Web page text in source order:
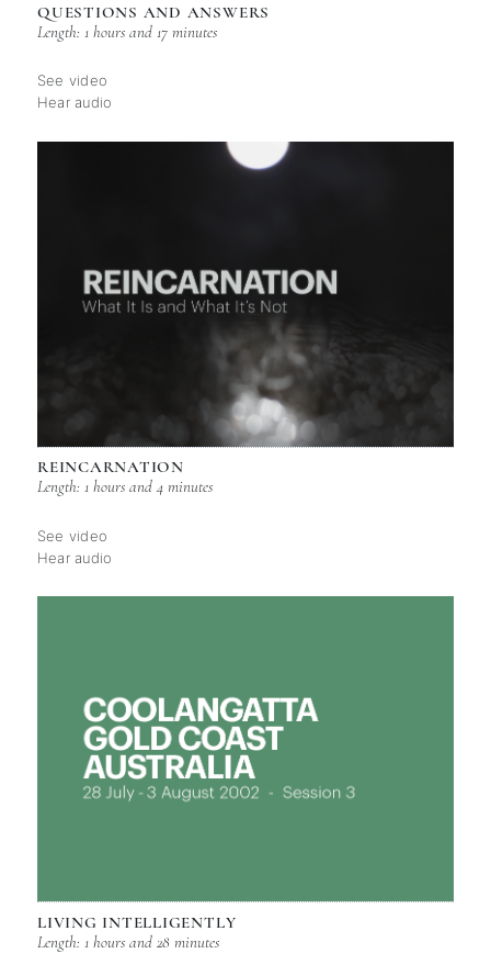
QUESTIONS AND ANSWERS
Length: 1 hours and 17 minutes
See video
Hear audio
REINCARNATION
Length: 1 hours and 4 minutes
See video
Hear audio
LIVING INTELLIGENTLY
Length: 1 hours and 28 minutes